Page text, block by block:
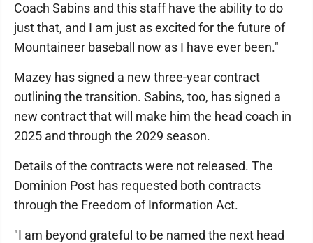
Coach Sabins and this staff have the ability to do
just that, and I am just as excited for the future of
Mountaineer baseball now as I have ever been."
Mazey has signed a new three-year contract
outlining the transition. Sabins, too, has signed a
new contract that will make him the head coach in
2025 and through the 2029 season.
Details of the contracts were not released. The
Dominion Post has requested both contracts
through the Freedom of Information Act.
"I am beyond grateful to be named the next head